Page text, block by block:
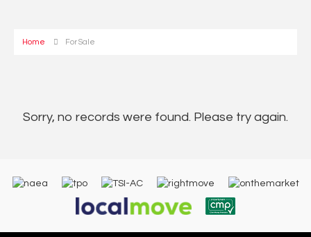
Home For Sale
Sorry, no records were found. Please try again.